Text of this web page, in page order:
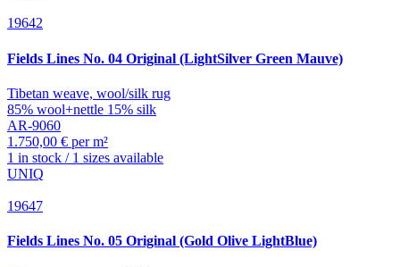
19642
Fields Lines No. 04 Original (LightSilver Green Mauve)
Tibetan weave, wool/silk rug
85% wool+nettle 15% silk
AR-9060
1.750,00 € per m²
1 in stock / 1 sizes available
UNIQ
19647
Fields Lines No. 05 Original (Gold Olive LightBlue)